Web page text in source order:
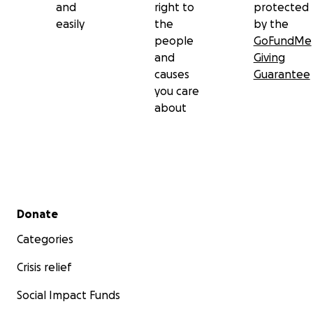
and
easily
right to
the
people
and
causes
you care
about
protected
by the
GoFundMe
Giving
Guarantee
Secondary menu
Donate
Categories
Crisis relief
Social Impact Funds